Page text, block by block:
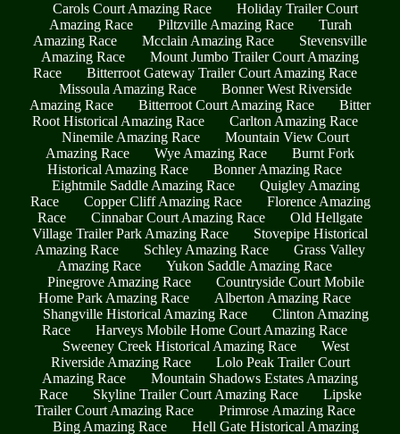
Carols Court Amazing Race
Holiday Trailer Court
Amazing Race
Piltzville Amazing Race
Turah
Amazing Race
Mcclain Amazing Race
Stevensville
Amazing Race
Mount Jumbo Trailer Court Amazing
Race
Bitterroot Gateway Trailer Court Amazing Race
Missoula Amazing Race
Bonner West Riverside
Amazing Race
Bitterroot Court Amazing Race
Bitter
Root Historical Amazing Race
Carlton Amazing Race
Ninemile Amazing Race
Mountain View Court
Amazing Race
Wye Amazing Race
Burnt Fork
Historical Amazing Race
Bonner Amazing Race
Eightmile Saddle Amazing Race
Quigley Amazing
Race
Copper Cliff Amazing Race
Florence Amazing
Race
Cinnabar Court Amazing Race
Old Hellgate
Village Trailer Park Amazing Race
Stovepipe Historical
Amazing Race
Schley Amazing Race
Grass Valley
Amazing Race
Yukon Saddle Amazing Race
Pinegrove Amazing Race
Countryside Court Mobile
Home Park Amazing Race
Alberton Amazing Race
Shangville Historical Amazing Race
Clinton Amazing
Race
Harveys Mobile Home Court Amazing Race
Sweeney Creek Historical Amazing Race
West
Riverside Amazing Race
Lolo Peak Trailer Court
Amazing Race
Mountain Shadows Estates Amazing
Race
Skyline Trailer Court Amazing Race
Lipske
Trailer Court Amazing Race
Primrose Amazing Race
Bing Amazing Race
Hell Gate Historical Amazing